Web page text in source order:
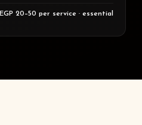
EGP 20–50 per service · essential